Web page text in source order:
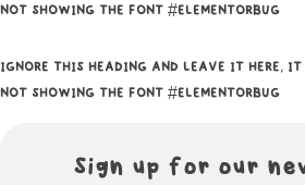
NOT SHOWING THE FONT #ELEMENTORBUG
IGNORE THIS HEADING AND LEAVE IT HERE,
NOT SHOWING THE FONT #ELEMENTORBUG
Sign up for our